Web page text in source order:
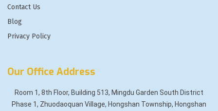
Contact Us
Blog
Privacy Policy
Our Office Address
Room 1, 8th Floor, Building 513, Mingdu Garden South District
Phase 1, Zhuodaoquan Village, Hongshan Township, Hongshan